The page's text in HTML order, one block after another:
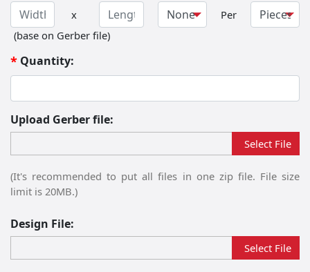
Width x Length Dimension UnitPer
(base on Gerber file)
* Quantity:
Upload Gerber file:
Select File
(It's recommended to put all files in one zip file. File size
limit is 20MB.)
Design File:
Select File